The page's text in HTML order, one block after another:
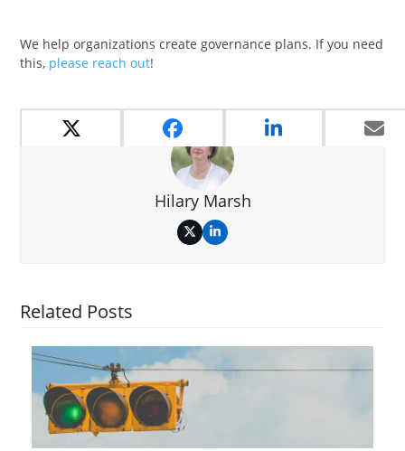
We help organizations create governance plans. If you need
this, please reach out!
Hilary Marsh
TwitterLinkedIn
Related Posts